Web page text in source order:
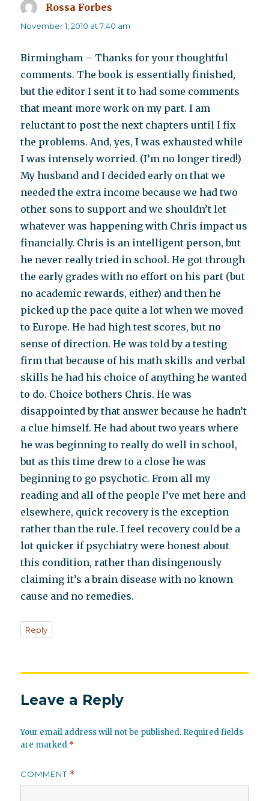
Rossa Forbes
November 1, 2010 at 7:40 am
Birmingham – Thanks for your thoughtful
comments. The book is essentially finished,
but the editor I sent it to had some comments
that meant more work on my part. I am
reluctant to post the next chapters until I fix
the problems. And, yes, I was exhausted while
I was intensely worried. (I’m no longer tired!)
My husband and I decided early on that we
needed the extra income because we had two
other sons to support and we shouldn’t let
whatever was happening with Chris impact us
financially. Chris is an intelligent person, but
he never really tried in school. He got through
the early grades with no effort on his part (but
no academic rewards, either) and then he
picked up the pace quite a lot when we moved
to Europe. He had high test scores, but no
sense of direction. He was told by a testing
firm that because of his math skills and verbal
skills he had his choice of anything he wanted
to do. Choice bothers Chris. He was
disappointed by that answer because he hadn’t
a clue himself. He had about two years where
he was beginning to really do well in school,
but as this time drew to a close he was
beginning to go psychotic. From all my
reading and all of the people I’ve met here and
elsewhere, quick recovery is the exception
rather than the rule. I feel recovery could be a
lot quicker if psychiatry were honest about
this condition, rather than disingenously
claiming it’s a brain disease with no known
cause and no remedies.
Reply
Leave a Reply
Your email address will not be published. Required fields
are marked *
COMMENT *